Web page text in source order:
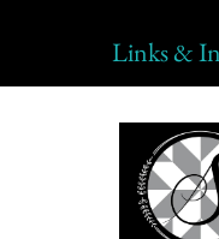
Links &
About Us
Fabric